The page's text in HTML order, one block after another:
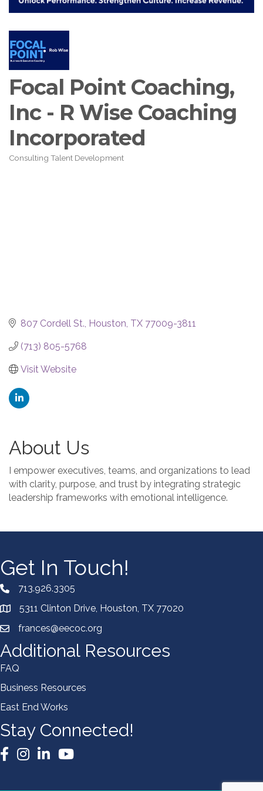
Focal Point Coaching,
Inc - R Wise Coaching
Incorporated
Categories
Consulting Talent Development
807 Cordell St. Houston TX 77009-3811
(713) 805-5768
Visit Website
About Us
I empower executives, teams, and organizations to lead
with clarity, purpose, and trust by integrating strategic
leadership frameworks with emotional intelligence.
Get In Touch!
713.926.3305
5311 Clinton Drive, Houston, TX 77020
frances@eecoc.org
Additional Resources
FAQ
Business Resources
East End Works
Stay Connected!
Facebook
Instagram
LinkedInYouTube